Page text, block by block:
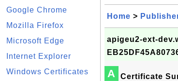
Google Chrome
Mozilla Firefox
Microsoft Edge
Internet Explorer
Windows Certificates
Home >
apigeu2-ext-
A Certificate